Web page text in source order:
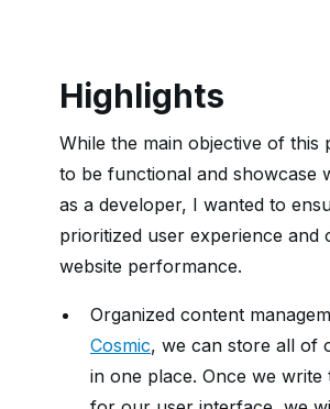
Highlights
While the main objective of this
to be functional and showcase
as a developer, I wanted to
prioritized user experience and
website performance.
Organized content
Cosmic, we can store all of
in one place. Once we write